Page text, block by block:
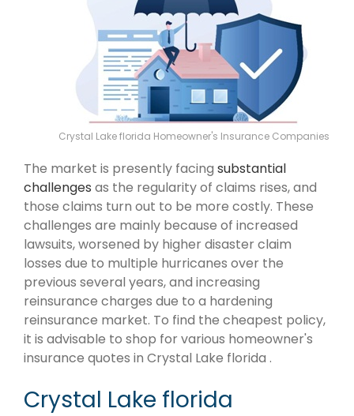
Crystal Lake florida Homeowner's Insurance Companies
The market is presently facing substantial
challenges as the regularity of claims rises, and
those claims turn out to be more costly. These
challenges are mainly because of increased
lawsuits, worsened by higher disaster claim
losses due to multiple hurricanes over the
previous several years, and increasing
reinsurance charges due to a hardening
reinsurance market. To find the cheapest policy,
it is advisable to shop for various homeowner's
insurance quotes in Crystal Lake florida .
Crystal Lake florida